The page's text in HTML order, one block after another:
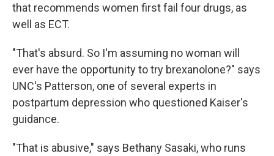
that recommends women first fail four drugs, as
well as ECT.
"That's absurd. So I'm assuming no woman will
ever have the opportunity to try brexanolone?" says
UNC's Patterson, one of several experts in
postpartum depression who questioned Kaiser's
guidance.
"That is abusive," says Bethany Sasaki, who runs